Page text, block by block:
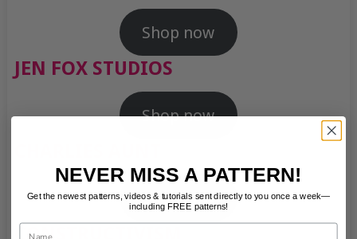
Shop now
JEN FOX STUDIOS
Shop now
Shop now
CONSTRUCTIVISM
NEVER MISS A PATTERN!
Get the newest patterns, videos & tutorials sent directly to you once a week—
including FREE patterns!
Name